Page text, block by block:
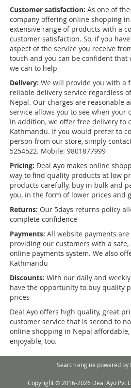
Customer satisfaction: As one of
company offering online shopping
extensive range of products with a
customer satisfaction. So, if you
aspect of the service you receive
touch and you can be confident that
we can to help
Delivery: We will provide you with a
reliable delivery service regardless
Nepal. Our charges are reasonable
service allows you to see when your
In addition, we offer free delivery to
Kathmandu. If you would prefer to
person from our store, simply
5254522. Mobile: 9801877999
Pricing: Deal Ayo makes online
way to find quality products at low
products carefully, buy in bulk and
you, in the form of lower prices and
Returns: Our 5days returns policy
complete confidence
Payments: All website payments
providing our customers with a
online payments system. We also
Kathmandu
Discounts: With our daily and
have the opportunity to buy quality
prices
Deal Ayo offers high quality, great
customer service that is second to
online shopping in Nepal affordable,
enjoyable, too.
Search engine powered by
Copyright © 2016-2026 Deal Ayo Pvt